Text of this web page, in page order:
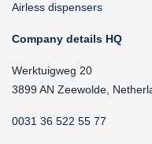
Airless dispensers
Company details HQ
Werktuigweg 20
3899 AN Zeewolde,
0031 36 522 55 77